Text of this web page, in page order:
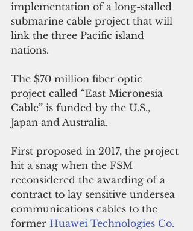
implementation of a long-stalled
submarine cable project that will
link the three Pacific island
nations.
The $70 million fiber optic
project called “East Micronesia
Cable” is funded by the U.S.,
Japan and Australia.
First proposed in 2017, the project
hit a snag when the FSM
reconsidered the awarding of a
contract to lay sensitive undersea
communications cables to the
former Huawei Technologies Co.